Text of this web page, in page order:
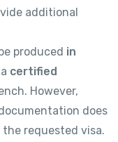
additional
produced in
certified
However,
does
requested visa.